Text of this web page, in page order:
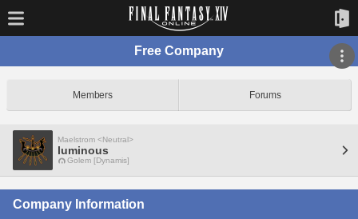
Free Company
Members Forums
Maelstrom <Neutral>
luminous
Golem [Dynamis]
Company Information